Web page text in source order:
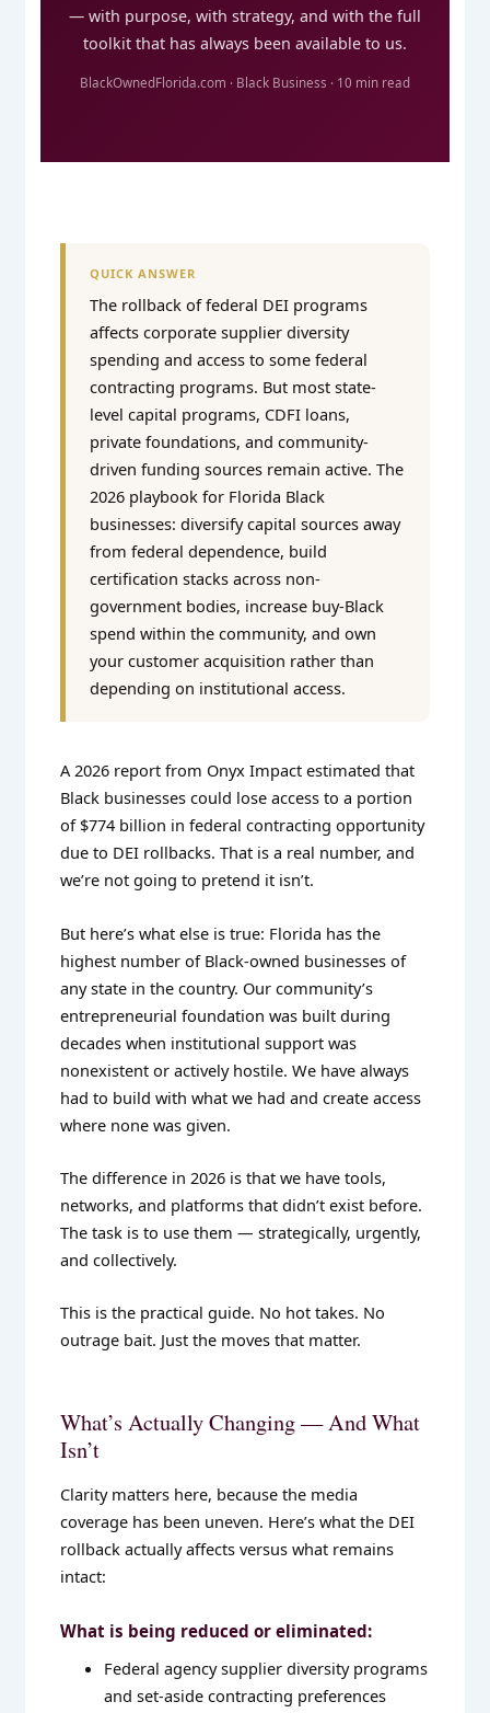
— with purpose, with strategy, and with the full
toolkit that has always been available to us.
BlackOwnedFlorida.com · Black Business · 10 min read
QUICK ANSWER
The rollback of federal DEI programs
affects corporate supplier diversity
spending and access to some federal
contracting programs. But most state-
level capital programs, CDFI loans,
private foundations, and community-
driven funding sources remain active. The
2026 playbook for Florida Black
businesses: diversify capital sources away
from federal dependence, build
certification stacks across non-
government bodies, increase buy-Black
spend within the community, and own
your customer acquisition rather than
depending on institutional access.
A 2026 report from Onyx Impact estimated that
Black businesses could lose access to a portion
of $774 billion in federal contracting opportunity
due to DEI rollbacks. That is a real number, and
we’re not going to pretend it isn’t.
But here’s what else is true: Florida has the
highest number of Black-owned businesses of
any state in the country. Our community’s
entrepreneurial foundation was built during
decades when institutional support was
nonexistent or actively hostile. We have always
had to build with what we had and create access
where none was given.
The difference in 2026 is that we have tools,
networks, and platforms that didn’t exist before.
The task is to use them — strategically, urgently,
and collectively.
This is the practical guide. No hot takes. No
outrage bait. Just the moves that matter.
What’s Actually Changing — And What
Isn’t
Clarity matters here, because the media
coverage has been uneven. Here’s what the DEI
rollback actually affects versus what remains
intact:
What is being reduced or eliminated:
Federal agency supplier diversity programs
and set-aside contracting preferences